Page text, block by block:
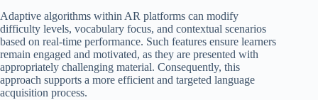
Adaptive algorithms within AR platforms can modify
difficulty levels, vocabulary focus, and contextual scenarios
based on real-time performance. Such features ensure learners
remain engaged and motivated, as they are presented with
appropriately challenging material. Consequently, this
approach supports a more efficient and targeted language
acquisition process.